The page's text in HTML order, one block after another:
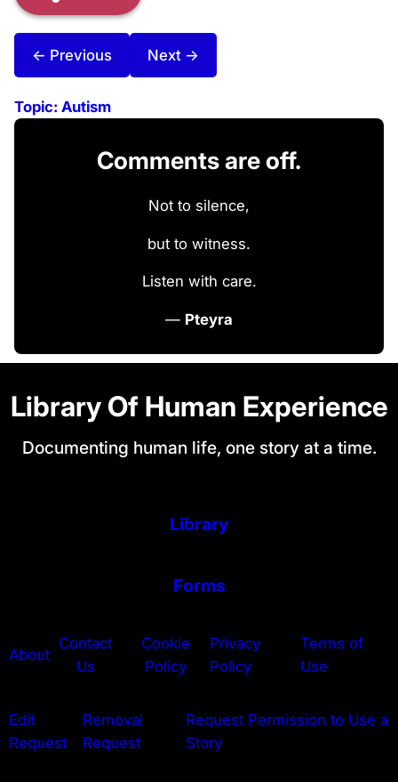
← Previous Next →
Topic: Autism
Comments are off.
Not to silence,
but to witness.
Listen with care.
— Pteyra
Library Of Human Experience
Documenting human life, one story at a time.
Library
Forms
About
Contact
Us
Cookie
Policy
Privacy
Policy
Terms of
Use
Edit
Request
Removal
Request
Request Permission to Use a
Story